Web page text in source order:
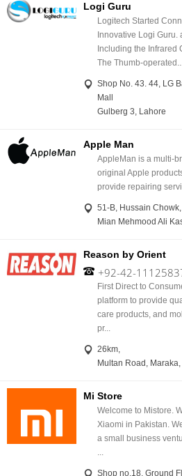
Logi Guru
Logitech Started
Innovative Logi Guru.
Including the Infrared
The Thumb-
Shop No. 43. 44, LG
Mall
Gulberg 3, Lahore
Apple Man
AppleMan is a multi-
original Apple
provide repairing
51-B, Hussain Chowk,
Mian Mehmood Ali
Reason by Orient
+92-42-
,
03018746405
First Direct to
platform to provide
care products, and
pr...
26km,
Multan Road,
Mi Store
Welcome to Mistore.
Xiaomi in Pakistan.
a small business
...
Shop no.18, Ground